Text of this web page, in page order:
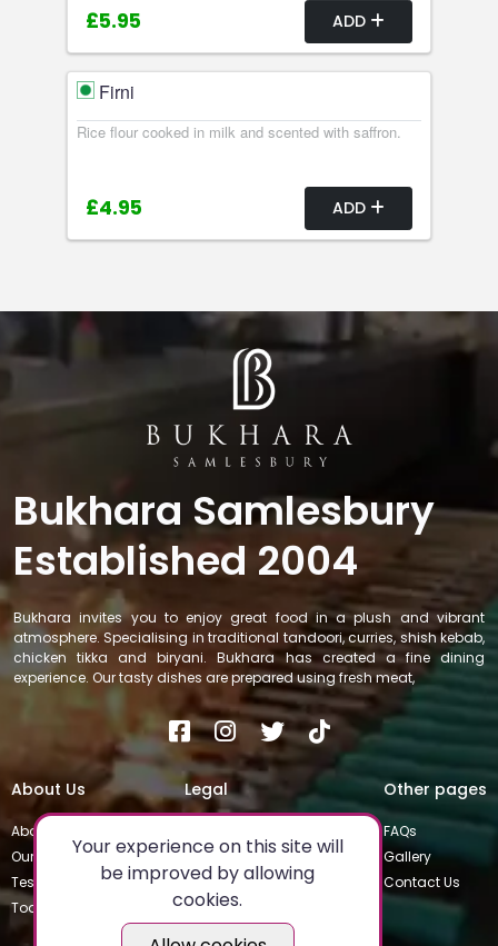
£5.95 ADD
Firni
Rice flour cooked in milk and scented with saffron.
£4.95 ADD
Bukhara Samlesbury
Established 2004
Bukhara invites you to enjoy great food in a plush and vibrant
atmosphere. Specialising in traditional tandoori, curries, shish kebab,
chicken tikka and biryani. Bukhara has created a fine dining
experience. Our tasty dishes are prepared using fresh meat,
About Us
About
Our Team
Testimonials
Today's Special
Legal
Special Occasions
Terms & Conditions
Other pages
FAQs
Gallery
Contact Us
Your experience on this site will
be improved by allowing
cookies.